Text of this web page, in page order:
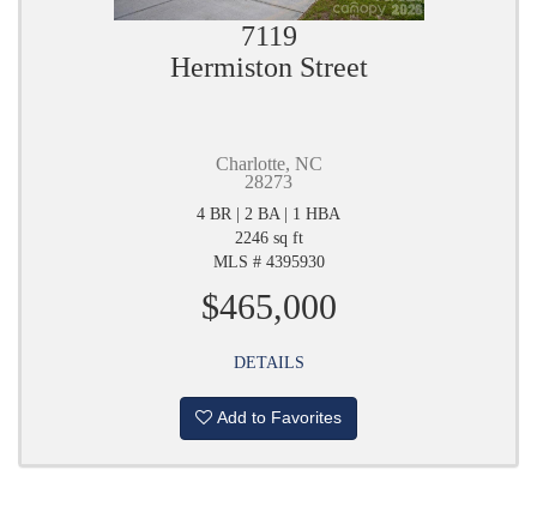
7119
Hermiston Street
Charlotte, NC
28273
4 BR | 2 BA | 1 HBA
2246 sq ft
MLS # 4395930
$465,000
DETAILS
Add to Favorites